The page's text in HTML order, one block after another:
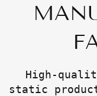
High-
static